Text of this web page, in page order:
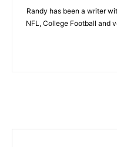
Randy has been a writer
NFL, College Football and